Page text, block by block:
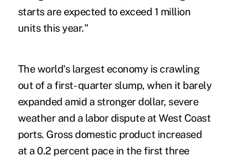
starts are expected to exceed 1 million
units this year."
The world's largest economy is crawling
out of a first- quarter slump, when it barely
expanded amid a stronger dollar, severe
weather and a labor dispute at West Coast
ports. Gross domestic product increased
at a 0.2 percent pace in the first three